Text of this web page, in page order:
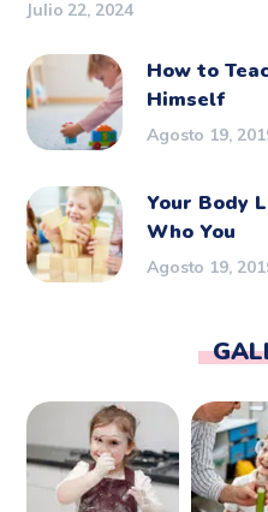
Julio 22, 2024
How to
Himself
Agosto 19,
Your Body
Who You
Agosto 19,